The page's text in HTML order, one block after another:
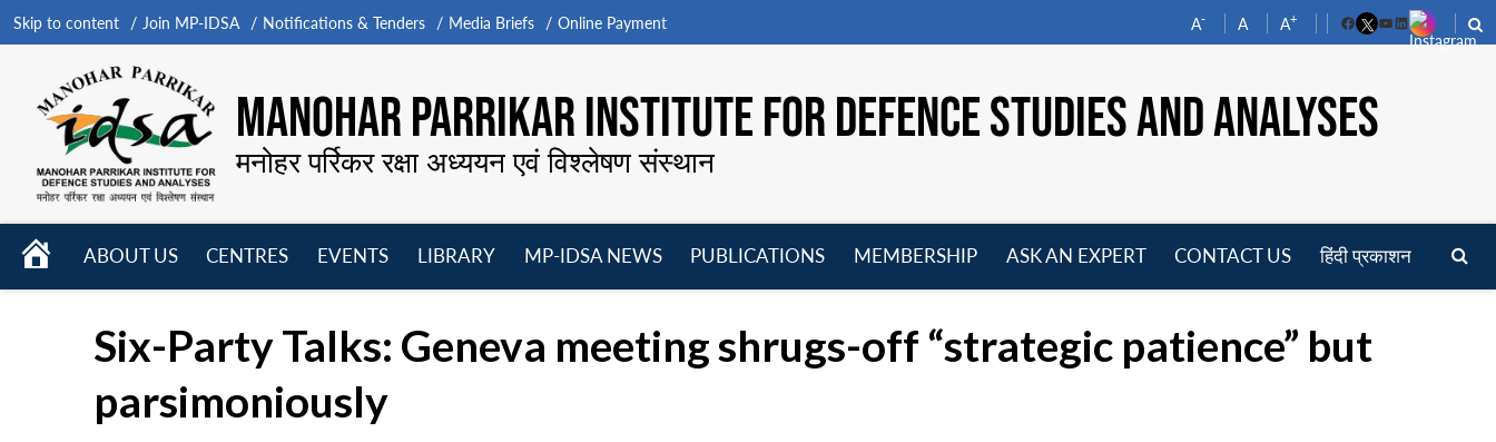
Skip to content Join MP-IDSA Notifications & Tenders Media Briefs Online Payment A- A A+
FacebookYouTube
LinkedIn
MANOHAR PARRIKAR INSTITUTE FOR DEFENCE STUDIES AND ANALYSES
मनोहर पर्रिकर रक्षा अध्ययन एवं विश्लेषण संस्थान
HOME
ABOUT US
CENTRES
EVENTS
LIBRARY
MP-IDSA NEWS
PUBLICATIONS
MEMBERSHIP
ASK AN EXPERT CONTACT US हिंदी प्रकाशन
Six-Party Talks: Geneva meeting shrugs-off “strategic patience” but
parsimoniously